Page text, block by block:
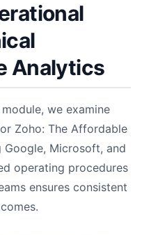
Analytics
we examine
Zoho: The Affordable
Google, Microsoft, and
operating procedures
ensures consistent